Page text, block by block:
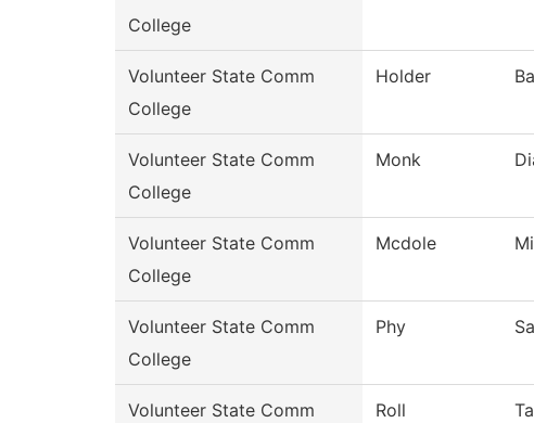
College
Volunteer State Comm
College
Holder
Volunteer State Comm
College
Monk
Volunteer State Comm
College
Mcdole
Volunteer State Comm
College
Phy
Volunteer State Comm
Roll